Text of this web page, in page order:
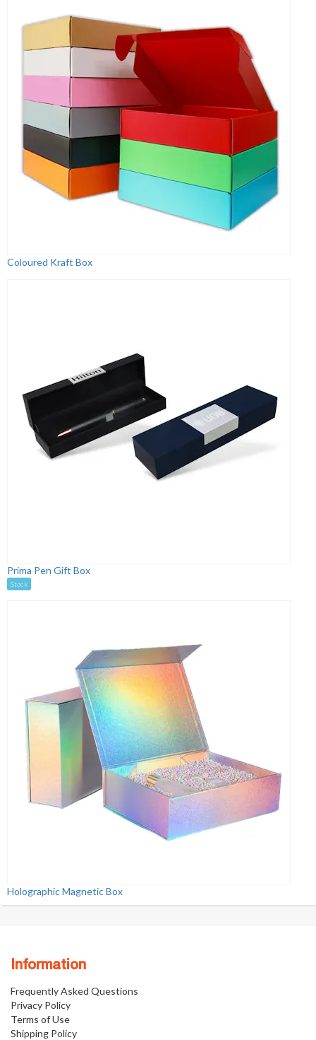
Coloured Kraft Box
Prima Pen Gift Box
Stock
Holographic Magnetic Box
Information
Frequently Asked Questions
Privacy Policy
Terms of Use
Shipping Policy